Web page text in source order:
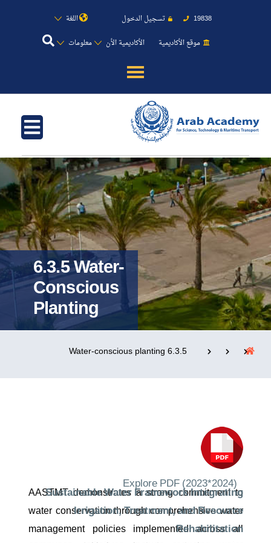
19838 تسجيل الدخول
اللغة
موقع الأكاديمية
الأكاديمية الأن معلومات
عن الأكاديمية
النقل البحري
القبول والتسجيل
الدراسات الأكاديمية
طلبة الأكاديمية
البحث العلمي
التدريب والخدمة المجتمعية
تواصل معنا
6.3.5 Water-
Conscious
Planting
6.3.5 Water-conscious planting
Explore PDF (2023*2024)
AASTMT demonstrates a strong commitment to
water conservation through comprehensive water
management policies implemented across all
Sustainable Water Framework Integrating
Irrigation, Treatment, and Resource
Rehabilitation